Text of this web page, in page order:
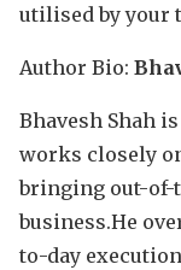
utilised by your
Author Bio:
Bhavesh Shah
works closely
bringing out-of-
business.He
to-day